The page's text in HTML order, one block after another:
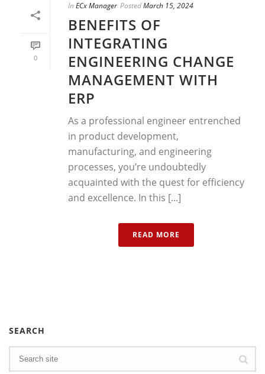
0
In ECx Manager PostedMarch 15, 2024
BENEFITS OF
INTEGRATING
ENGINEERING CHANGE
MANAGEMENT WITH
ERP
As a professional engineer entrenched
in product development,
manufacturing, and engineering
processes, you’re undoubtedly
acquainted with the quest for efficiency
and excellence. In this [...]
READ MORE
SEARCH